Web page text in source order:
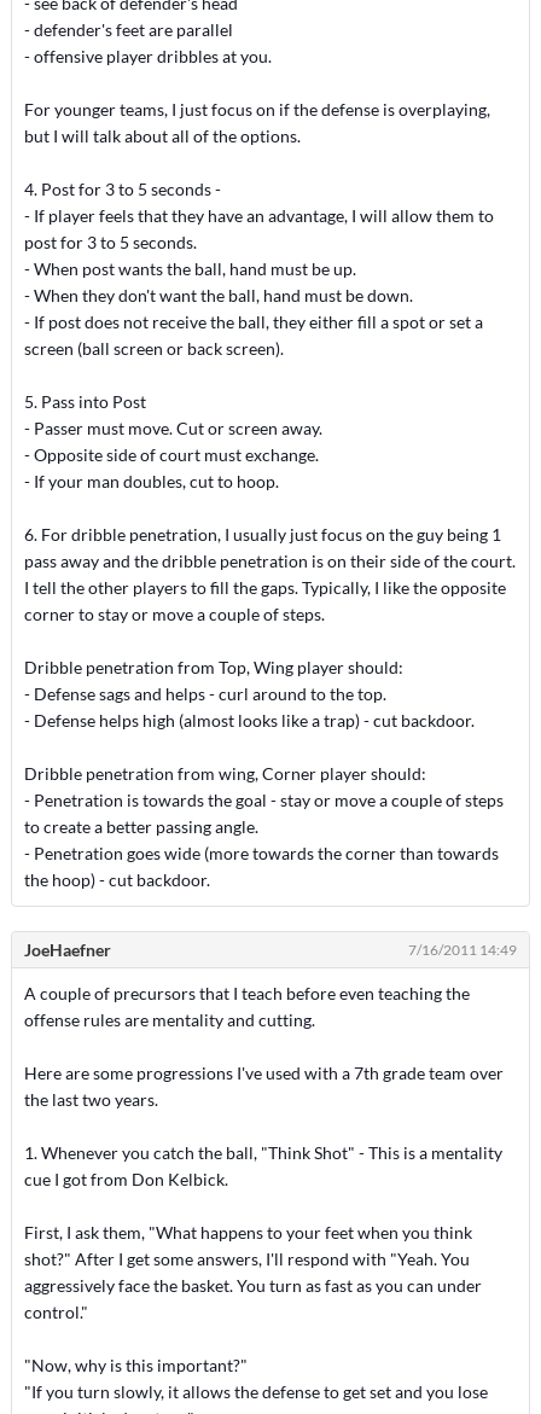
- defender's feet are parallel
- offensive player dribbles at you.
For younger teams, I just focus on if the defense is overplaying,
but I will talk about all of the options.
4. Post for 3 to 5 seconds -
- If player feels that they have an advantage, I will allow them to
post for 3 to 5 seconds.
- When post wants the ball, hand must be up.
- When they don't want the ball, hand must be down.
- If post does not receive the ball, they either fill a spot or set a
screen (ball screen or back screen).
5. Pass into Post
- Passer must move. Cut or screen away.
- Opposite side of court must exchange.
- If your man doubles, cut to hoop.
6. For dribble penetration, I usually just focus on the guy being 1
pass away and the dribble penetration is on their side of the court.
I tell the other players to fill the gaps. Typically, I like the opposite
corner to stay or move a couple of steps.
Dribble penetration from Top, Wing player should:
- Defense sags and helps - curl around to the top.
- Defense helps high (almost looks like a trap) - cut backdoor.
Dribble penetration from wing, Corner player should:
- Penetration is towards the goal - stay or move a couple of steps
to create a better passing angle.
- Penetration goes wide (more towards the corner than towards
the hoop) - cut backdoor.
JoeHaefner 7/16/2011 14:49
A couple of precursors that I teach before even teaching the
offense rules are mentality and cutting.
Here are some progressions I've used with a 7th grade team over
the last two years.
1. Whenever you catch the ball, "Think Shot" - This is a mentality
cue I got from Don Kelbick.
First, I ask them, "What happens to your feet when you think
shot?" After I get some answers, I'll respond with "Yeah. You
aggressively face the basket. You turn as fast as you can under
control."
"Now, why is this important?"
"If you turn slowly, it allows the defense to get set and you lose